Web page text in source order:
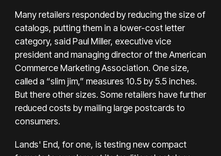
Many retailers responded by reducing the size of
catalogs, putting them in a lower-cost letter
category, said Paul Miller, executive vice
president and managing director of the American
Commerce Marketing Association. One size,
called a “slim jim,” measures 10.5 by 5.5 inches.
But there other sizes. Some retailers have further
reduced costs by mailing large postcards to
consumers.
Lands' End, for one, is testing new compact